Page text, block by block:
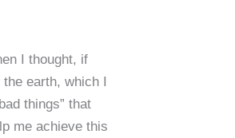
I thought, if
earth, which I
things” that
me achieve this